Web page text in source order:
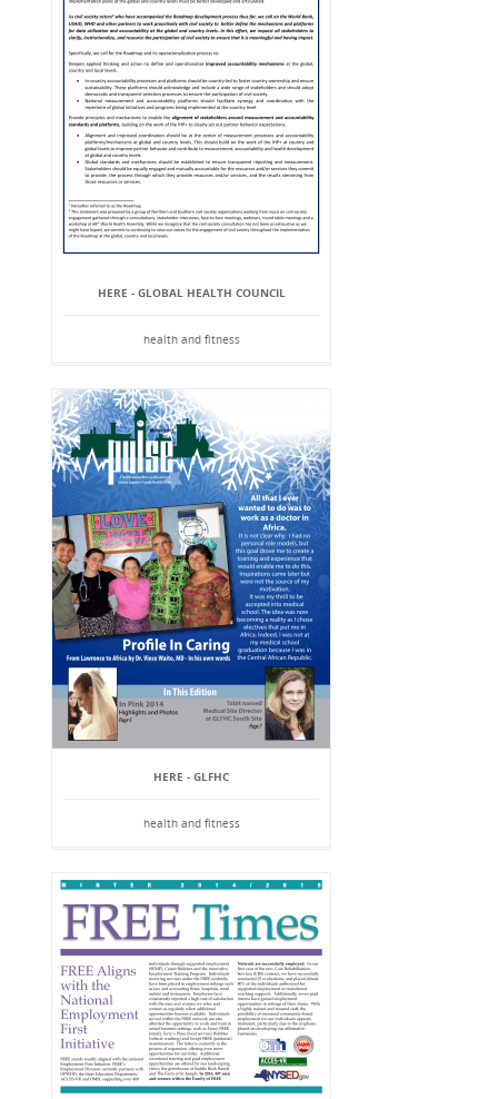
HERE - GLOBAL HEALTH COUNCIL
health and fitness
HERE - GLFHC
health and fitness